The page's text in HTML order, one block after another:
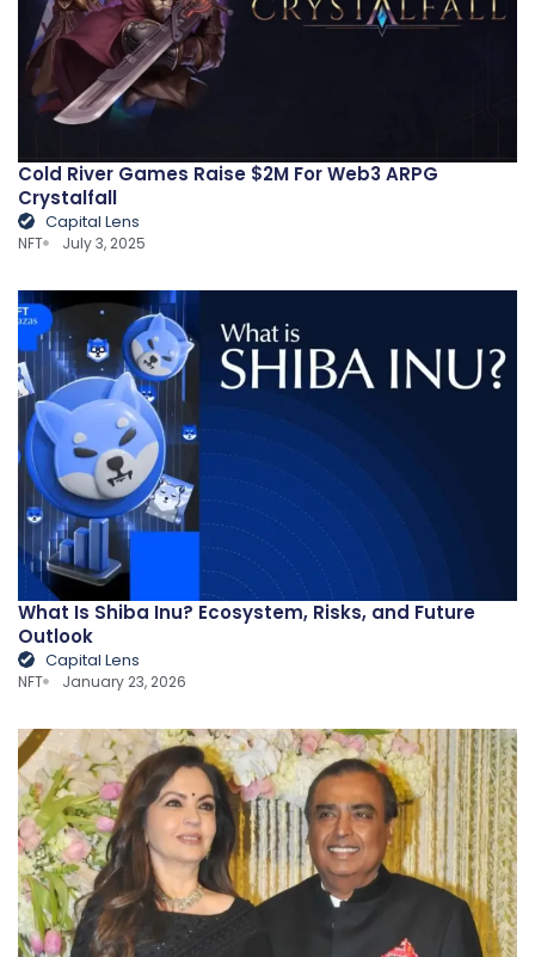
Cold River Games Raise $2M For Web3 ARPG
Crystalfall
Capital Lens
NFT July 3, 2025
What Is Shiba Inu? Ecosystem, Risks, and Future
Outlook
Capital Lens
NFT January 23, 2026